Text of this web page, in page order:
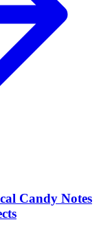
Candy Notes